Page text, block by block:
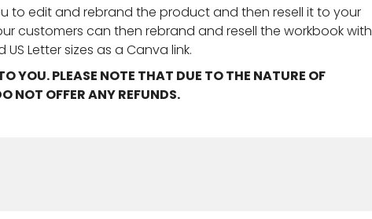
to edit and rebrand the product and then resell it to your
customers can then rebrand and resell the workbook with
Letter sizes as a Canva link.
YOU. PLEASE NOTE THAT DUE TO THE NATURE OF
NOT OFFER ANY REFUNDS.